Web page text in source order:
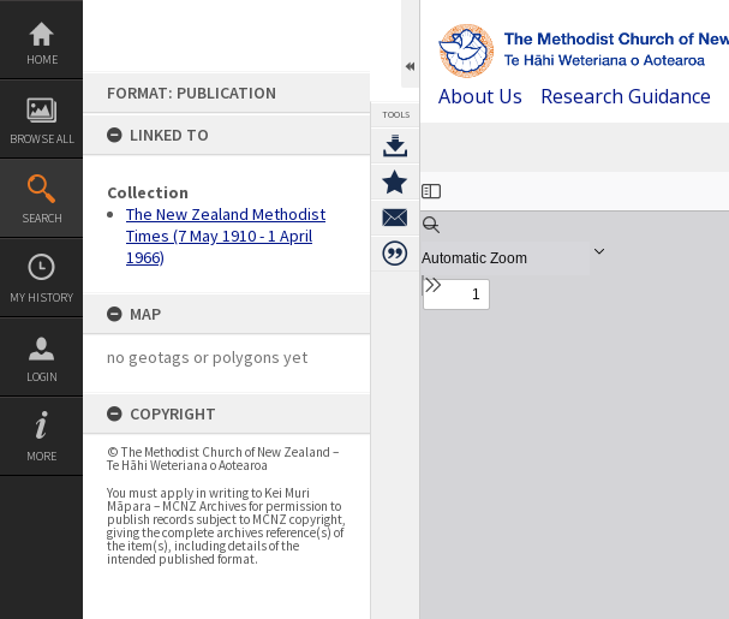
Skip
content
HOME
BROWSE ALL
SEARCH
MY HISTORY
LOGIN
MORE
FORMAT: PUBLICATION
LINKED TO
Collection
The New Zealand Methodist
Times (7 May 1910 - 1 April
1966)
MAP
no geotags or polygons yet
COPYRIGHT
© The Methodist Church of New Zealand –
Te Hāhi Weteriana o Aotearoa
You must apply in writing to Kei Muri
Māpara – MCNZ Archives for permission to
publish records subject to MCNZ copyright,
giving the complete archives reference(s) of
the item(s), including details of the
intended published format.
TOOLS
About Us Research Guidance
Expand/collapse